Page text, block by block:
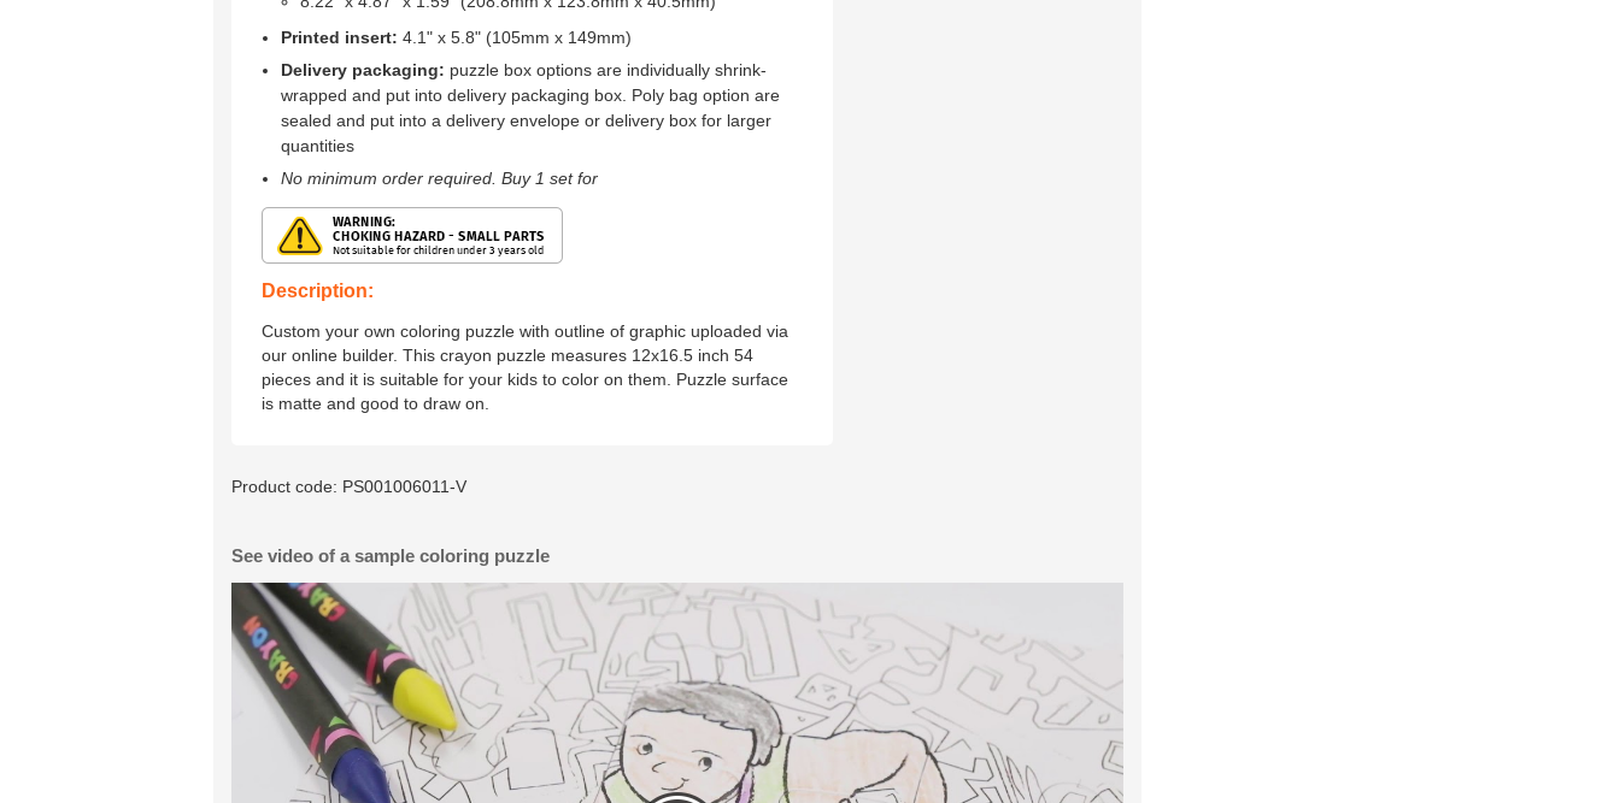
Printed insert: 4.1" x 5.8" (105mm x 149mm)
Delivery packaging: puzzle box options are individually shrink-
wrapped and put into delivery packaging box. Poly bag option are
sealed and put into a delivery envelope or delivery box for larger
quantities
No minimum order required. Buy 1 set for
Description:
Custom your own coloring puzzle with outline of graphic uploaded via
our online builder. This crayon puzzle measures 12x16.5 inch 54
pieces and it is suitable for your kids to color on them. Puzzle surface
is matte and good to draw on.
Product code: PS001006011-V
See video of a sample coloring puzzle